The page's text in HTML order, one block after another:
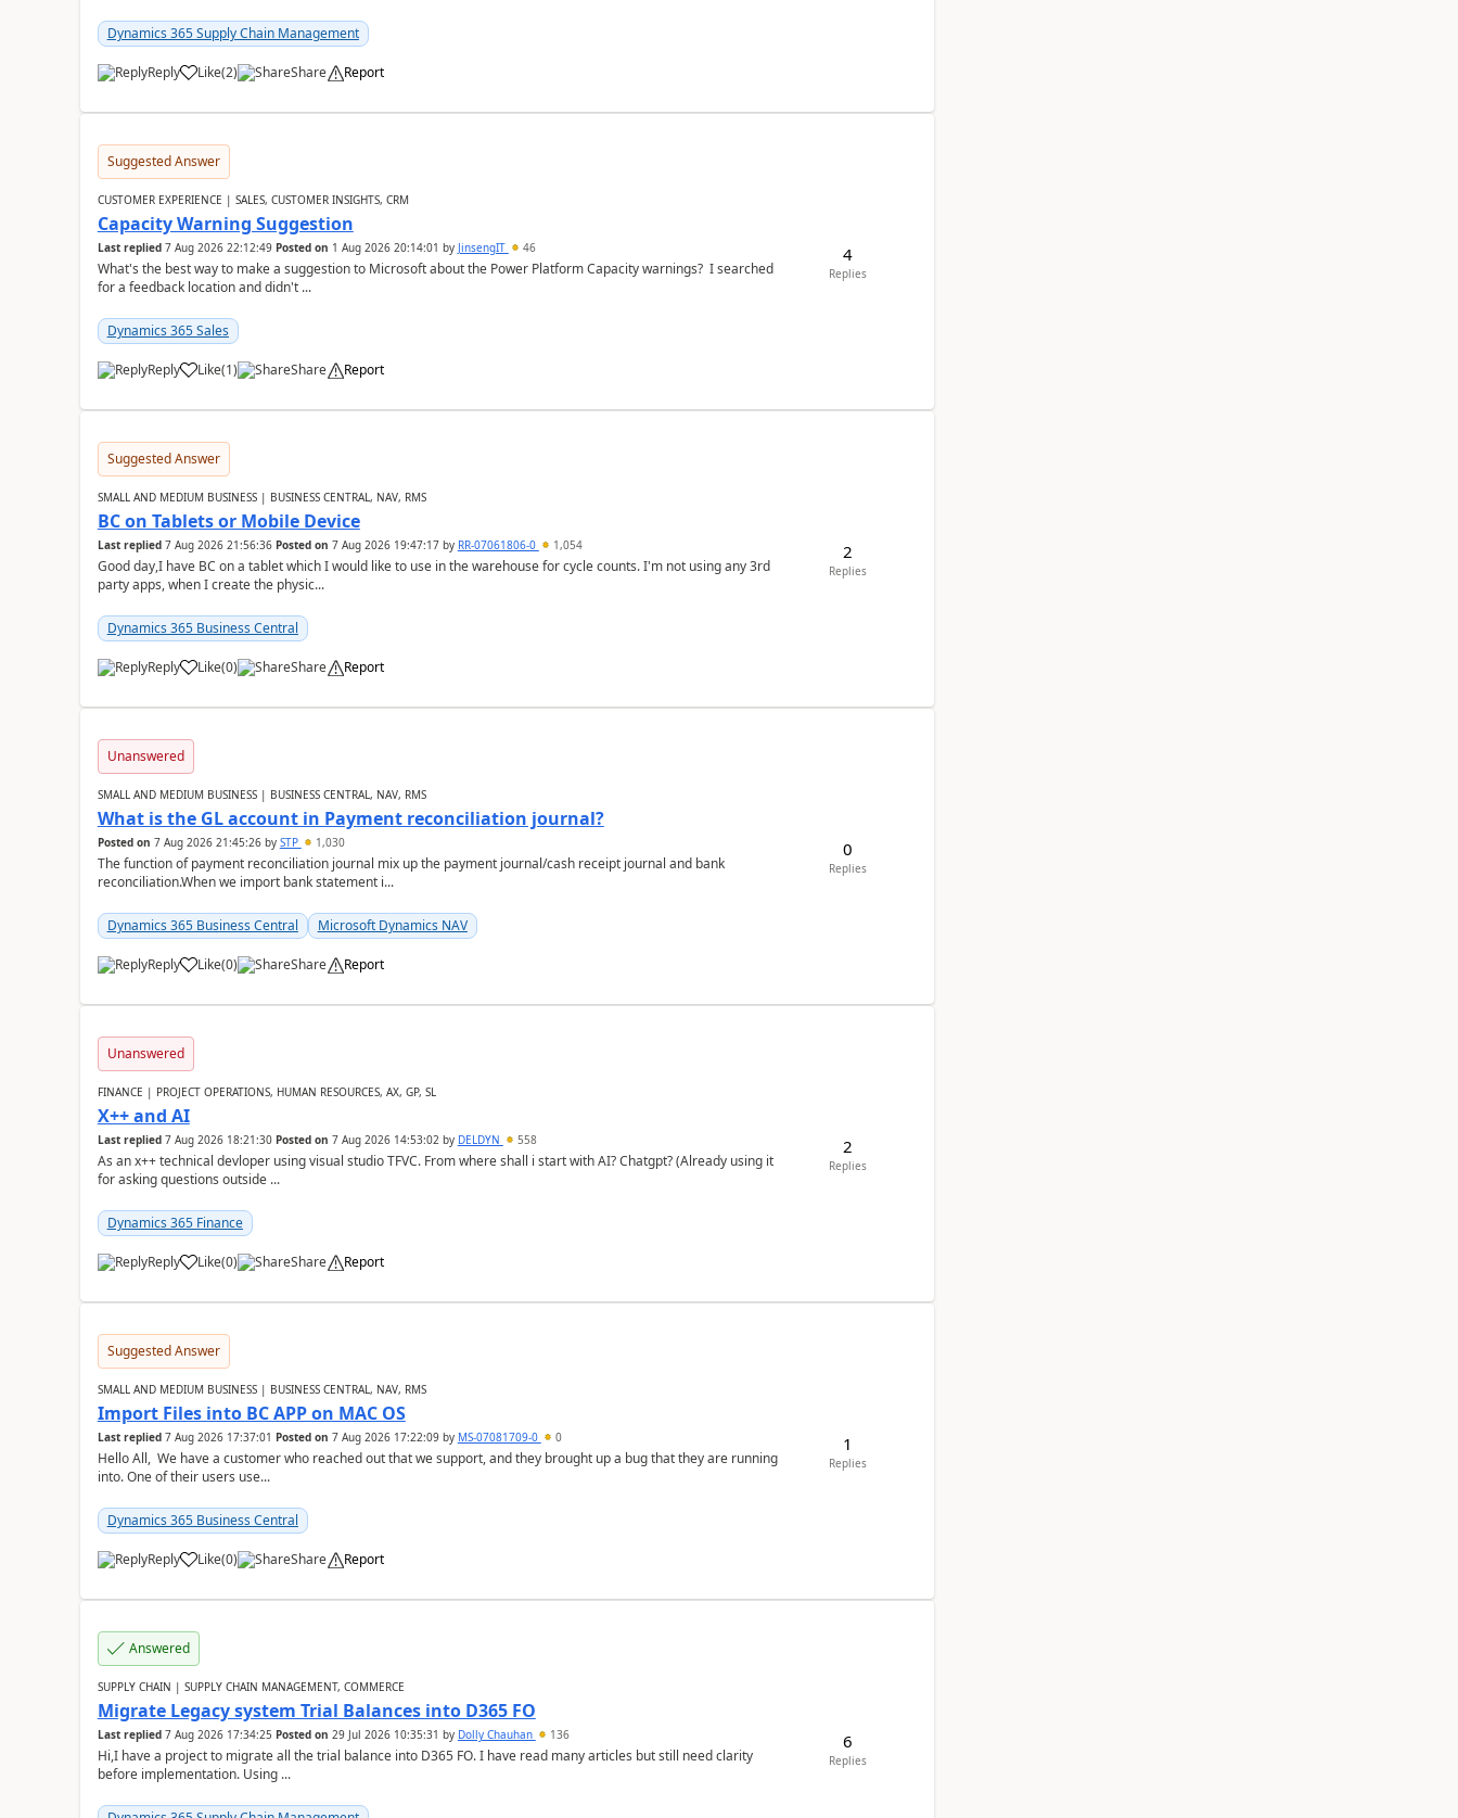
Dynamics 365 Supply Chain Management
Reply Like(2) Share Report
Suggested Answer
CUSTOMER EXPERIENCE | SALES, CUSTOMER INSIGHTS, CRM
Capacity Warning Suggestion
Last replied 7 Aug 2026 22:12:49 Posted on 1 Aug 2026 20:14:01 by JinsengIT 46
What's the best way to make a suggestion to Microsoft about the Power Platform Capacity warnings? I searched
for a feedback location and didn't ...
Dynamics 365 Sales
Reply Like(1) Share Report
4
Replies
Suggested Answer
SMALL AND MEDIUM BUSINESS | BUSINESS CENTRAL, NAV, RMS
BC on Tablets or Mobile Device
Last replied 7 Aug 2026 21:56:36 Posted on 7 Aug 2026 19:47:17by RR-07061806-0 1,054
Good day,I have BC on a tablet which I would like to use in the warehouse for cycle counts. I'm not using any 3rd
party apps, when I create the physic...
Dynamics 365 Business Central
Reply Like(0) Share Report
2
Replies
Unanswered
SMALL AND MEDIUM BUSINESS | BUSINESS CENTRAL, NAV, RMS
What is the GL account in Payment reconciliation journal?
Posted on 7 Aug 2026 21:45:26by STP 1,030
The function of payment reconciliation journal mix up the payment journal/cash receipt journal and bank
reconciliation.When we import bank statement i...
Dynamics 365 Business Central Microsoft Dynamics NAV
Reply Like(0) Share Report
0
Replies
Unanswered
FINANCE | PROJECT OPERATIONS, HUMAN RESOURCES, AX, GP, SL
X++ and AI
Last replied 7 Aug 2026 18:21:30 Posted on 7 Aug 2026 14:53:02by DELDYN 558
As an x++ technical devloper using visual studio TFVC. From where shall i start with AI? Chatgpt? (Already using it
for asking questions outside ...
Dynamics 365 Finance
Reply Like(0) Share Report
2
Replies
Suggested Answer
SMALL AND MEDIUM BUSINESS | BUSINESS CENTRAL, NAV, RMS
Import Files into BC APP on MAC OS
Last replied 7 Aug 2026 17:37:01 Posted on 7 Aug 2026 17:22:09by MS-07081709-0 0
Hello All, We have a customer who reached out that we support, and they brought up a bug that they are running
into. One of their users use...
Dynamics 365 Business Central
Reply Like(0) Share Report
1
Replies
Answered
SUPPLY CHAIN | SUPPLY CHAIN MANAGEMENT, COMMERCE
Migrate Legacy system Trial Balances into D365 FO
Last replied 7 Aug 2026 17:34:25 Posted on 29 Jul 2026 10:35:31 by Dolly Chauhan 136
Hi,I have a project to migrate all the trial balance into D365 FO. I have read many articles but still need clarity
before implementation. Using ...
6
Replies